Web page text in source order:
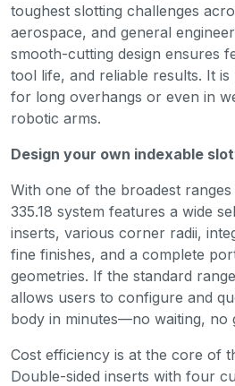
toughest slotting challenges
aerospace, and general
smooth-cutting design ensures
tool life, and reliable results. It
for long overhangs or even in
robotic arms.
Design your own indexable
With one of the broadest
335.18 system features a wide
inserts, various corner radii,
fine finishes, and a complete
geometries. If the standard
allows users to configure and
body in minutes—no waiting, no
Cost efficiency is at the core of
Double-sided inserts with four